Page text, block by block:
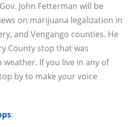
John Fetterman will be
on marijuana legalization in
and Vengango counties. He
County stop that was
If you live in any of
by to make your voice
: